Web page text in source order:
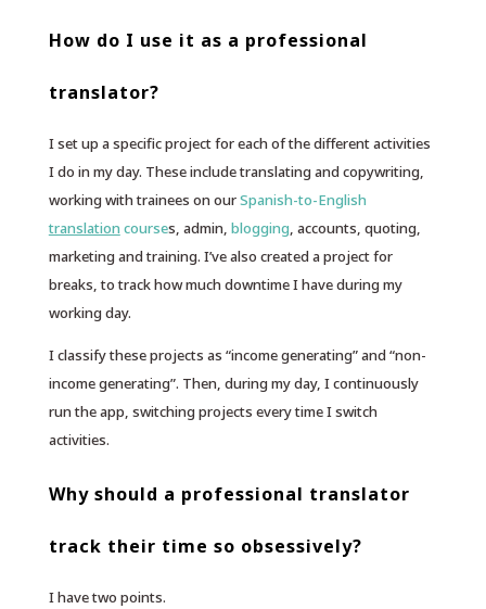
How do I use it as a professional
translator?
I set up a specific project for each of the different activities
I do in my day. These include translating and copywriting,
working with trainees on ourSpanish-to-English
translation courses, admin, blogging, accounts, quoting,
marketing and training. I’ve also created a project for
breaks, to track how much downtime I have during my
working day.
I classify these projects as “income generating” and “non-
income generating”. Then, during my day, I continuously
run the app, switching projects every time I switch
activities.
Why should a professional translator
track their time so obsessively?
I have two points.